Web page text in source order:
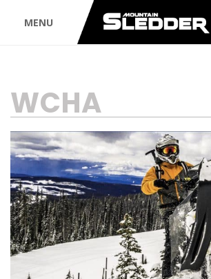
MENU
TAG:
WCHA